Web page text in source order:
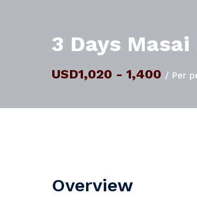
3 Days
USD1,020 - 1,400 / Per
Overview